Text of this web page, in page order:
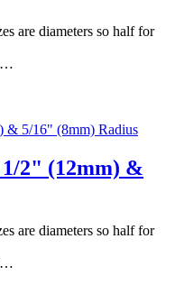
are diameters so half for
2" (12mm) &
are diameters so half for